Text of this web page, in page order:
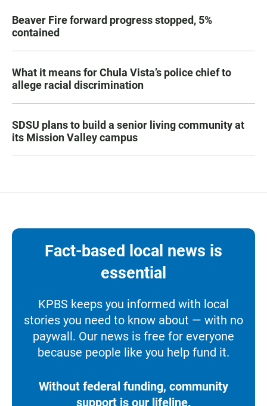
Beaver Fire forward progress stopped, 5%
contained
What it means for Chula Vista’s police chief to
allege racial discrimination
SDSU plans to build a senior living community at
its Mission Valley campus
Fact-based local news is
essential
KPBS keeps you informed with local
stories you need to know about — with no
paywall. Our news is free for everyone
because people like you help fund it.
Without federal funding, community
support is our lifeline.